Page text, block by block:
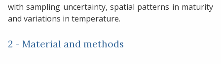
with sampling uncertainty, spatial patterns in maturity
and variations in temperature.
2 - Material and methods